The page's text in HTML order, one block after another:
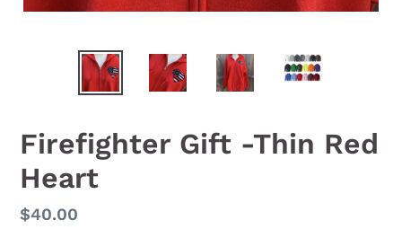
Firefighter Gift -Thin Red
Heart
Regular
$40.00